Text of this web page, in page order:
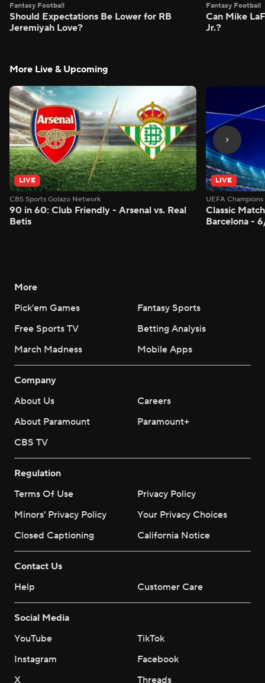
Fantasy Football
Should Expectations Be Lower for RB
Jeremiyah Love?
Fantasy Football
Can Mike
Jr.?
More Live & Upcoming
LIVE
CBS Sports Golazo Network
90 in 60: Club Friendly - Arsenal vs. Real
Betis
LIVE
UEFA
Classic
Barcelona -
More
Pick'em Games
Fantasy Sports
Free Sports TV
Betting Analysis
March Madness
Mobile Apps
Company
About Us
Careers
About Paramount
Paramount+
CBS TV
Regulation
Terms Of Use
Privacy Policy
Minors' Privacy Policy
Your Privacy Choices
Closed Captioning
California Notice
Contact Us
Help
Customer Care
Social Media
YouTube
TikTok
Instagram
Facebook
X
Threads